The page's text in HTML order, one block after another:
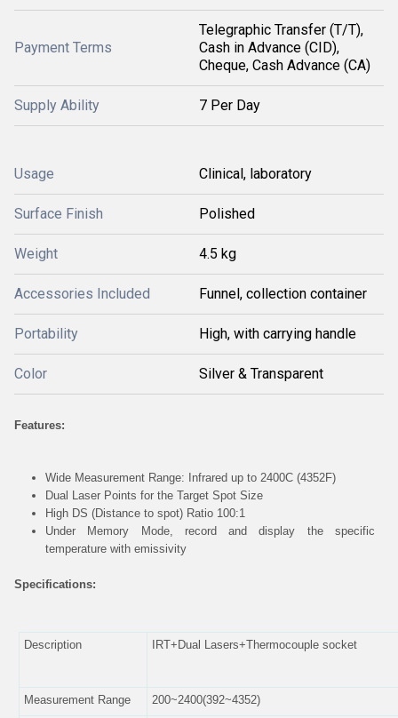
Payment Terms
Telegraphic Transfer (T/T),
Cash in Advance (CID),
Cheque, Cash Advance (CA)
Supply Ability 7 Per Day
Usage Clinical, laboratory
Surface Finish Polished
Weight 4.5 kg
Accessories Included Funnel, collection container
Portability High, with carrying handle
Color Silver & Transparent
Features:
Wide Measurement Range: Infrared up to 2400C (4352F)
Dual Laser Points for the Target Spot Size
High DS (Distance to spot) Ratio 100:1
Under Memory Mode, record and display the specific
temperature with emissivity
Specifications:
Description IRT+Dual Lasers+Thermocouple socket
Measurement Range 200~2400(392~4352)